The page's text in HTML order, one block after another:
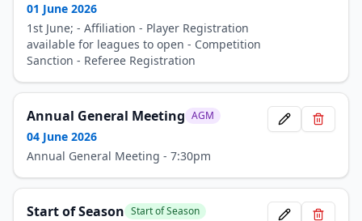
01 June 2026
1st June; - Affiliation - Player Registration
available for leagues to open - Competition
Sanction - Referee Registration
Annual General Meeting AGM
04 June 2026
Annual General Meeting - 7:30pm
Start of Season Start of Season